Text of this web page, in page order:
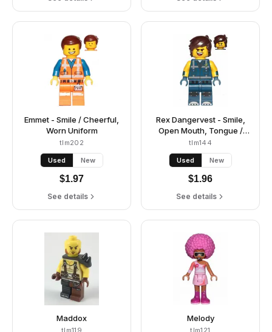
Emmet - Smile / Cheerful,
Worn Uniform
tlm202
Used New
$1.97
See details
Rex Dangervest - Smile,
Open Mouth, Tongue /
Angry
tlm144
Used New
$1.96
See details
Maddox
tlm119
Melody
tlm121